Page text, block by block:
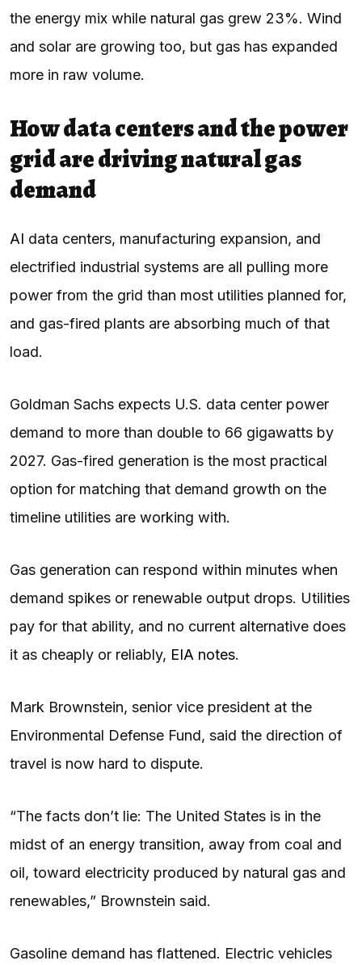
the energy mix while natural gas grew 23%. Wind
and solar are growing too, but gas has expanded
more in raw volume.
How data centers and the power
grid are driving natural gas
demand
AI data centers, manufacturing expansion, and
electrified industrial systems are all pulling more
power from the grid than most utilities planned for,
and gas-fired plants are absorbing much of that
load.
Goldman Sachs expects U.S. data center power
demand to more than double to 66 gigawatts by
2027. Gas-fired generation is the most practical
option for matching that demand growth on the
timeline utilities are working with.
Gas generation can respond within minutes when
demand spikes or renewable output drops. Utilities
pay for that ability, and no current alternative does
it as cheaply or reliably, EIA notes.
Mark Brownstein, senior vice president at the
Environmental Defense Fund, said the direction of
travel is now hard to dispute.
“The facts don’t lie: The United States is in the
midst of an energy transition, away from coal and
oil, toward electricity produced by natural gas and
renewables,” Brownstein said.
Gasoline demand has flattened. Electric vehicles